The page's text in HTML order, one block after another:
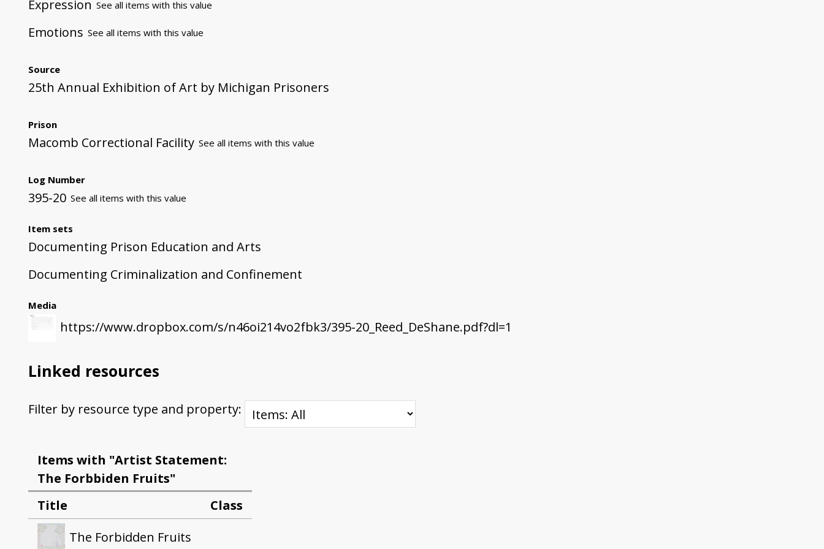
Expression See all items with this value
Emotions See all items with this value
Source
25th Annual Exhibition of Art by Michigan Prisoners
Prison
Macomb Correctional Facility See all items with this value
Log Number
395-20 See all items with this value
Item sets
Documenting Prison Education and Arts
Documenting Criminalization and Confinement
Media
https://www.dropbox.com/s/n46oi214vo2fbk3/395-20_Reed_DeShane.pdf?dl=1
Linked resources
Filter by resource type and property:
Items with "Artist Statement:
The Forbbiden Fruits"
Title
Class
The Forbidden Fruits